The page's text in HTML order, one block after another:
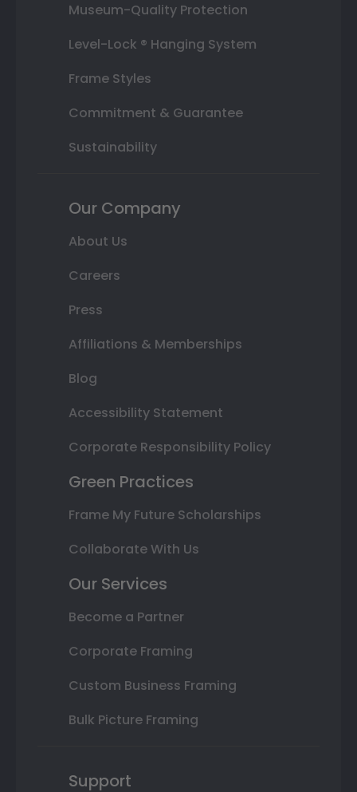
Museum-Quality Protection
Level-Lock ® Hanging System
Frame Styles
Commitment & Guarantee
Sustainability
Our Company
About Us
Careers
Press
Affiliations & Memberships
Blog
Accessibility Statement
Corporate Responsibility Policy
Green Practices
Frame My Future Scholarships
Collaborate With Us
Our Services
Become a Partner
Corporate Framing
Custom Business Framing
Bulk Picture Framing
Support